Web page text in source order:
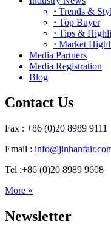
· Trends &
· Top Buyer
· Tips &
· Market
Media Partners
Media Registration
Blog
Contact Us
Fax : +86 (0)20 8989 9111
Email :
Tel :+86 (0)20 8989 9608
More »
Newsletter